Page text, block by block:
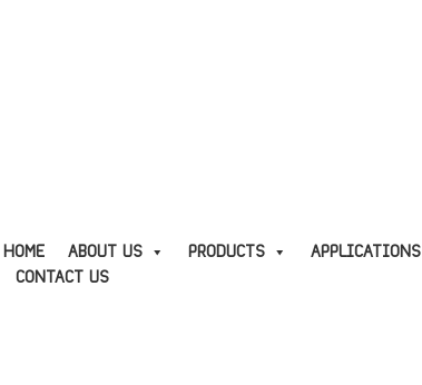
HOME ABOUT US PRODUCTS APPLICATIONS
CONTACT US